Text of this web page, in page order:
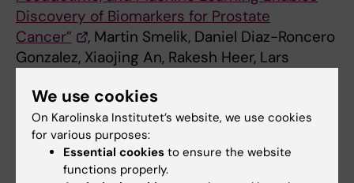
Discovery of Biomarkers for Prostate
Cancer”
, Martin Smelik, Daniel Diaz-Roncero
Gonzalez, Xiaojing An, Rakesh Heer, Lars
Mikael Benson,Cancer Research,
April 2025, doi: 10.1158/0008-5472.CAN-25-
0269.
We use cookies
On Karolinska Institutet’s website, we use cookies
for various purposes:
Essential cookies to ensure the website
functions properly.